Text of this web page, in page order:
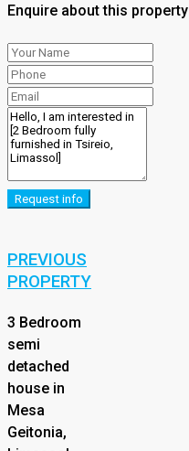
Enquire about this property
Request info
PREVIOUS
PROPERTY
3 Bedroom
semi
detached
house in
Mesa
Geitonia,